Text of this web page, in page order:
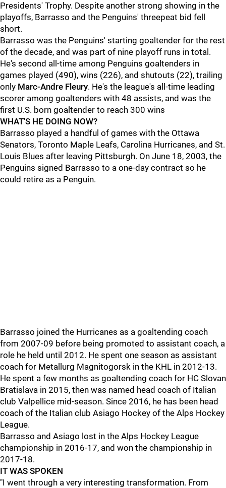
Presidents' Trophy. Despite another strong showing in the
playoffs, Barrasso and the Penguins' threepeat bid fell
short.
Barrasso was the Penguins' starting goaltender for the rest
of the decade, and was part of nine playoff runs in total.
He's second all-time among Penguins goaltenders in
games played (490), wins (226), and shutouts (22), trailing
only Marc-Andre Fleury. He's the league's all-time leading
scorer among goaltenders with 48 assists, and was the
first U.S. born goaltender to reach 300 wins
WHAT'S HE DOING NOW?
Barrasso played a handful of games with the Ottawa
Senators, Toronto Maple Leafs, Carolina Hurricanes, and St.
Louis Blues after leaving Pittsburgh. On June 18, 2003, the
Penguins signed Barrasso to a one-day contract so he
could retire as a Penguin.
Barrasso joined the Hurricanes as a goaltending coach
from 2007-09 before being promoted to assistant coach, a
role he held until 2012. He spent one season as assistant
coach for Metallurg Magnitogorsk in the KHL in 2012-13.
He spent a few months as goaltending coach for HC Slovan
Bratislava in 2015, then was named head coach of Italian
club Valpellice mid-season. Since 2016, he has been head
coach of the Italian club Asiago Hockey of the Alps Hockey
League.
Barrasso and Asiago lost in the Alps Hockey League
championship in 2016-17, and won the championship in
2017-18.
IT WAS SPOKEN
"I went through a very interesting transformation. From